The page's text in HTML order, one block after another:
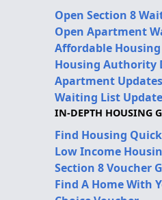
Open Section 8
Open Apartment
Affordable Housing
Housing Authority
Apartment
Waiting List
IN-DEPTH HOUSING
Find Housing
Low Income
Section 8 Voucher
Find A Home With